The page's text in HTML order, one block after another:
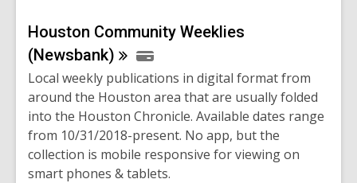
Houston Community Weeklies
(Newsbank)
Local weekly publications in digital format from
around the Houston area that are usually folded
into the Houston Chronicle. Available dates range
from 10/31/2018-present. No app, but the
collection is mobile responsive for viewing on
smart phones & tablets.